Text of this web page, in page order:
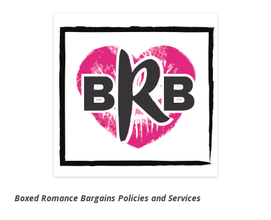
Boxed Romance Bargains Policies and Services